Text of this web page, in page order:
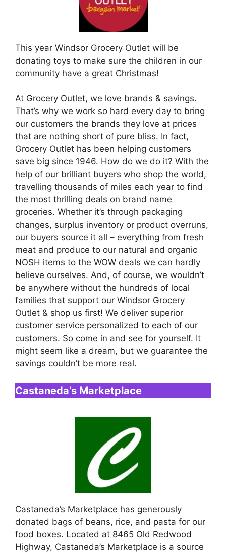
This year Windsor Grocery Outlet will be
donating toys to make sure the children in our
community have a great Christmas!
At Grocery Outlet, we love brands & savings.
That’s why we work so hard every day to bring
our customers the brands they love at prices
that are nothing short of pure bliss. In fact,
Grocery Outlet has been helping customers
save big since 1946. How do we do it? With the
help of our brilliant buyers who shop the world,
travelling thousands of miles each year to find
the most thrilling deals on brand name
groceries. Whether it’s through packaging
changes, surplus inventory or product overruns,
our buyers source it all – everything from fresh
meat and produce to our natural and organic
NOSH items to the WOW deals we can hardly
believe ourselves. And, of course, we wouldn’t
be anywhere without the hundreds of local
families that support our Windsor Grocery
Outlet & shop us first! We deliver superior
customer service personalized to each of our
customers. So come in and see for yourself. It
might seem like a dream, but we guarantee the
savings couldn’t be more real.
Castaneda’s Marketplace
Castaneda’s Marketplace has generously
donated bags of beans, rice, and pasta for our
food boxes. Located at 8465 Old Redwood
Highway, Castaneda’s Marketplace is a source